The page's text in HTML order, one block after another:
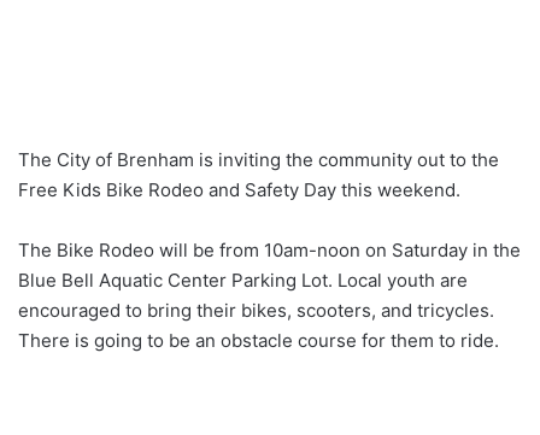
The City of Brenham is inviting the community out to the
Free Kids Bike Rodeo and Safety Day this weekend.
The Bike Rodeo will be from 10am-noon on Saturday in the
Blue Bell Aquatic Center Parking Lot. Local youth are
encouraged to bring their bikes, scooters, and tricycles.
There is going to be an obstacle course for them to ride.